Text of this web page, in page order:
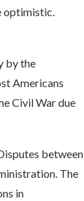
optimistic.
by the
Americans
Civil War due
between
The
in